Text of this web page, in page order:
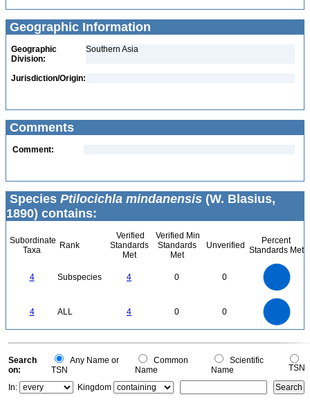
Geographic Information
Geographic
Division:
Southern Asia
Jurisdiction/Origin:
Comments
Comment:
Species Ptilocichla mindanensis (W. Blasius,
1890) contains:
Subordinate
Taxa
Rank
Verified
Standards
Met
Verified Min
Standards
Met
Unverified
Percent
Standards Met
4 Subspecies 4 0 0
4 ALL 4 0 0
0
0
Search
on:
Any Name or
TSN
Common
Name
Scientific
Name
TSN
In:
Kingdom